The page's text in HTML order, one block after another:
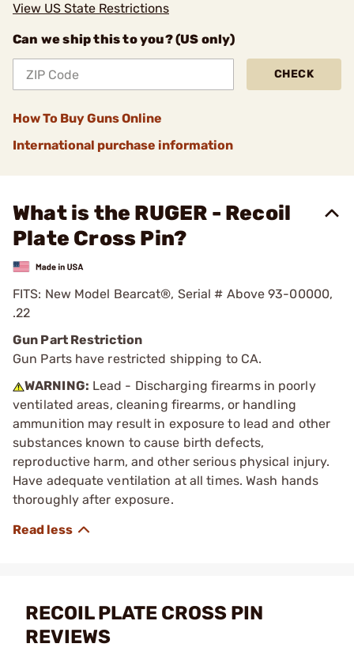
View US State Restrictions
Can we ship this to you? (US only)
CHECK
How To Buy Guns Online
International purchase information
What is the RUGER - Recoil
Plate Cross Pin?
FITS: New Model Bearcat®, Serial # Above 93-00000,
.22
Gun Part Restriction
Gun Parts have restricted shipping to CA.
WARNING: Lead - Discharging firearms in poorly
ventilated areas, cleaning firearms, or handling
ammunition may result in exposure to lead and other
substances known to cause birth defects,
reproductive harm, and other serious physical injury.
Have adequate ventilation at all times. Wash hands
thoroughly after exposure.
RECOIL PLATE CROSS PIN
REVIEWS